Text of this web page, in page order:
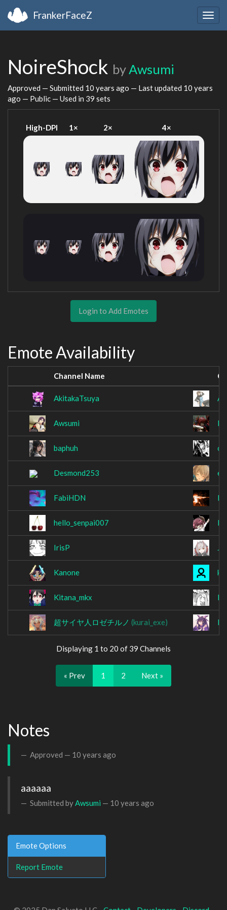
FrankerFaceZ
NoireShock byAwsumi
Approved — Submitted 10 years ago — Last updated 10 years
ago — Public — Used in 39 sets
High-DPI 1× 2× 4×
Login to Add Emotes
Emote Availability
Channel Name
AkitakaTsuya
Awsumi
baphuh
Desmond253
FabiHDN
hello_senpai007
IrisP
Kanone
Kitana_mkx
超サイヤ人ロゼチルノ (kurai_exe)
Displaying 1 to 20 of 39 Channels
« Prev 1 2 Next »
Notes
Approved — 10 years ago
aaaaaa
Submitted byAwsumi — 10 years ago
Emote Options
Report Emote